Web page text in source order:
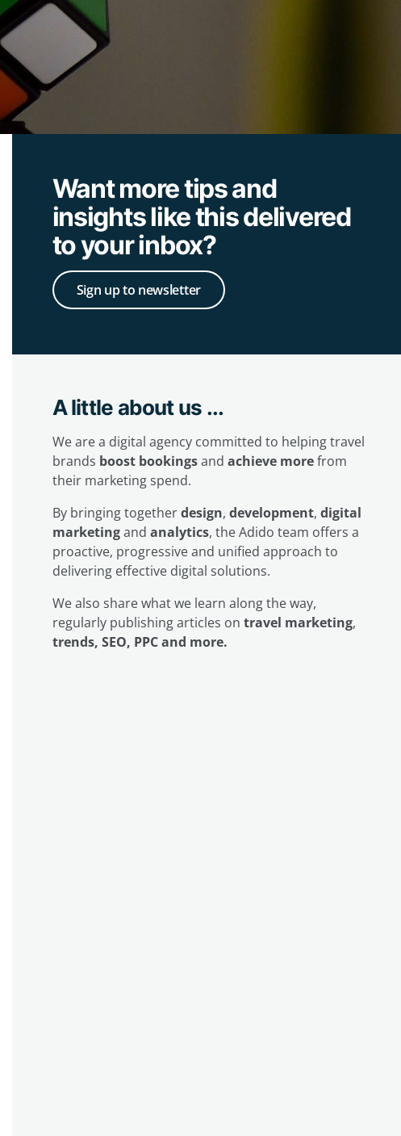
Want more tips and
insights like this delivered
to your inbox?
Sign up to newsletter
A little about us ...
We are a digital agency committed to helping travel
brands boost bookingsand achieve morefrom
their marketing spend.
By bringing togetherdesign, development, digital
marketingand analytics, the Adido team offers a
proactive, progressive and unified approach to
delivering effective digital solutions.
We also share what we learn along the way,
regularly publishing articles on travel marketing,
trends, SEO, PPC and more.